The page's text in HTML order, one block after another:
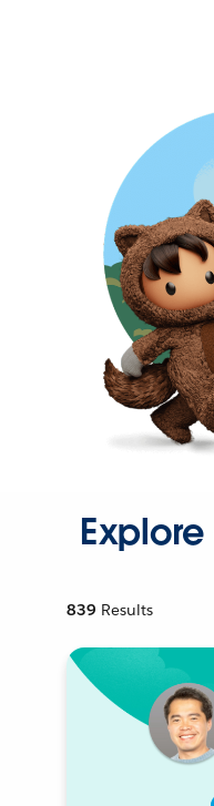
839 Results